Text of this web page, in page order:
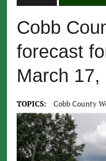
Cobb
forecast
March 17,
TOPICS: Cobb County